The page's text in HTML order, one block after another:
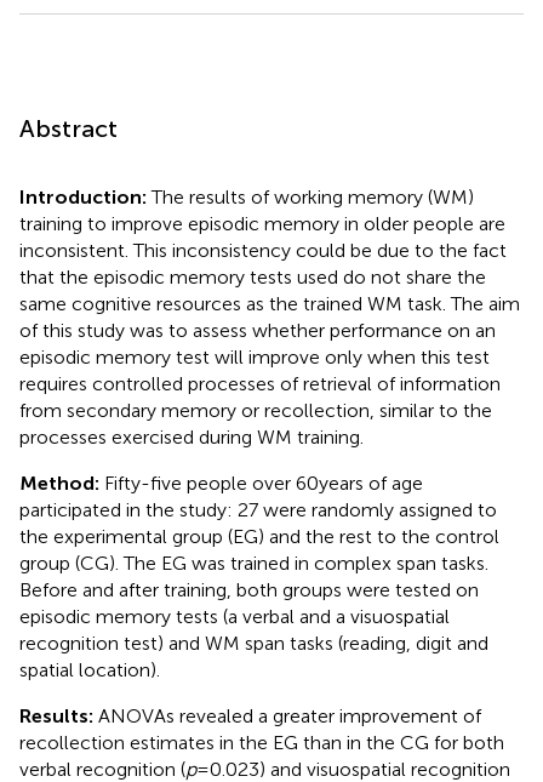
Abstract
Introduction:The results of working memory (WM)
training to improve episodic memory in older people are
inconsistent. This inconsistency could be due to the fact
that the episodic memory tests used do not share the
same cognitive resources as the trained WM task. The aim
of this study was to assess whether performance on an
episodic memory test will improve only when this test
requires controlled processes of retrieval of information
from secondary memory or recollection, similar to the
processes exercised during WM training.
Method: Fifty-five people over 60 years of age
participated in the study: 27 were randomly assigned to
the experimental group (EG) and the rest to the control
group (CG). The EG was trained in complex span tasks.
Before and after training, both groups were tested on
episodic memory tests (a verbal and a visuospatial
recognition test) and WM span tasks (reading, digit and
spatial location).
Results: ANOVAs revealed a greater improvement of
recollection estimates in the EG than in the CG for both
verbal recognition (p= 0.023) and visuospatial recognition